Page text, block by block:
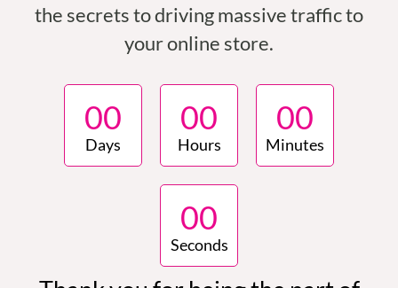
the secrets to driving massive traffic to
your online store.
00
Days
00
Hours
00
Minutes
00
Seconds